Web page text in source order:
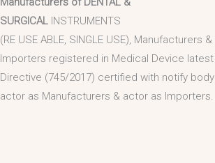
SURGICAL INSTRUMENTS
(RE USE ABLE, SINGLE USE), Manufacturers &
Importers registered in Medical Device latest
Directive (745/2017) certified with notify body
actor as Manufacturers & actor as Importers.